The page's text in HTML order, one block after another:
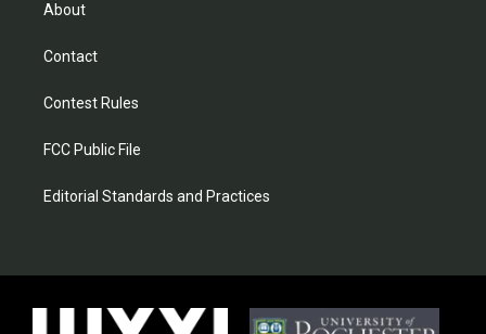
About
Contact
Contest Rules
FCC Public File
Editorial Standards and Practices